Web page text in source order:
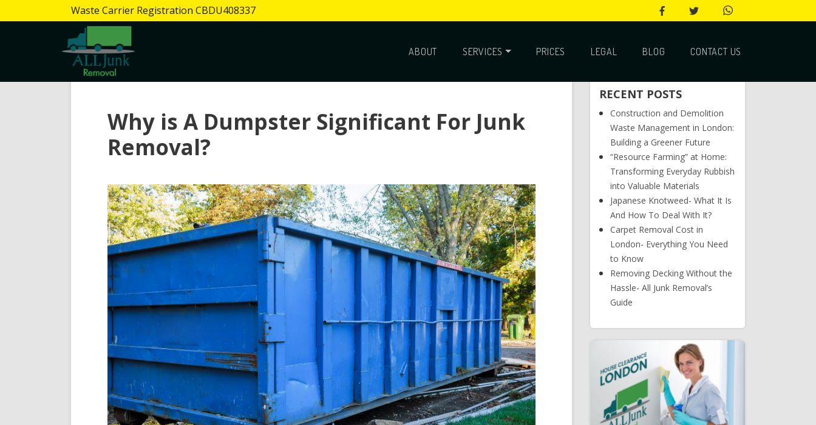
Waste Carrier Registration CBDU408337
ABOUT SERVICES PRICES LEGAL BLOG CONTACT US
Why is A Dumpster Significant For Junk
Removal?
RECENT POSTS
Construction and Demolition
Waste Management in London:
Building a Greener Future
“Resource Farming” at Home:
Transforming Everyday Rubbish
into Valuable Materials
Japanese Knotweed- What It Is
And How To Deal With It?
Carpet Removal Cost in
London- Everything You Need
to Know
Removing Decking Without the
Hassle- All Junk Removal’s
Guide